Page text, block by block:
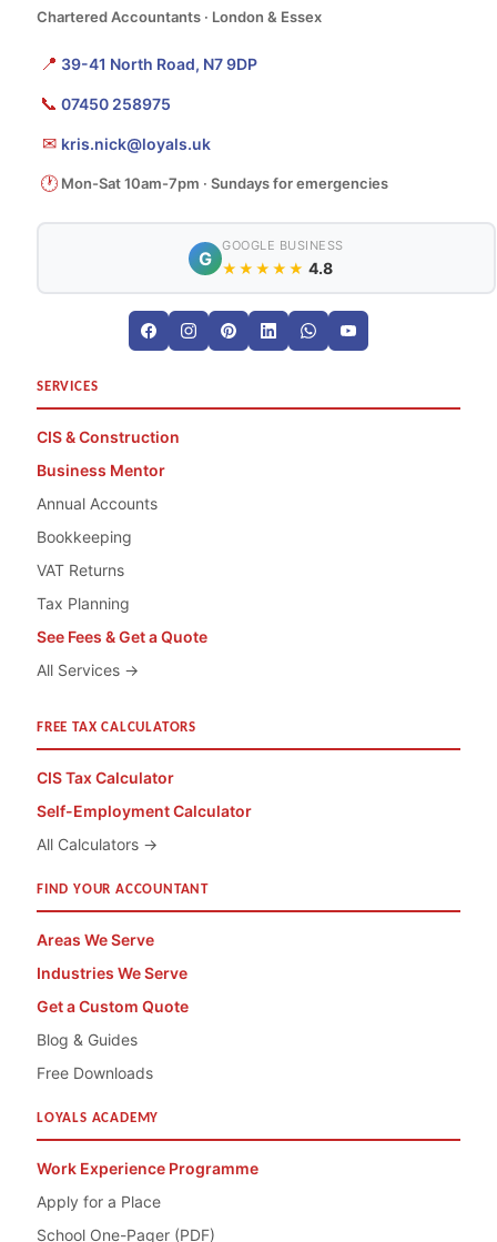
Chartered Accountants · London & Essex
📍 39-41 North Road, N7 9DP
📞 07450 258975
✉ kris.nick@loyals.uk
🕐 Mon-Sat 10am-7pm · Sundays for emergencies
G
GOOGLE BUSINESS
★★★★★ 4.8
SERVICES
CIS & Construction
Business Mentor
Annual Accounts
Bookkeeping
VAT Returns
Tax Planning
See Fees & Get a Quote
All Services →
FREE TAX CALCULATORS
CIS Tax Calculator
Self-Employment Calculator
All Calculators →
FIND YOUR ACCOUNTANT
Areas We Serve
Industries We Serve
Get a Custom Quote
Blog & Guides
Free Downloads
LOYALS ACADEMY
Work Experience Programme
Apply for a Place
School One-Pager (PDF)